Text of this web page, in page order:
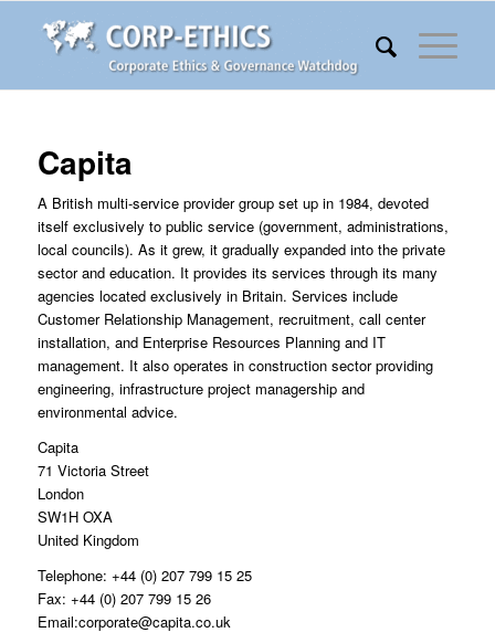
Capita
A British multi-service provider group set up in 1984, devoted
itself exclusively to public service (government, administrations,
local councils). As it grew, it gradually expanded into the private
sector and education. It provides its services through its many
agencies located exclusively in Britain. Services include
Customer Relationship Management, recruitment, call center
installation, and Enterprise Resources Planning and IT
management. It also operates in construction sector providing
engineering, infrastructure project managership and
environmental advice.
Capita
71 Victoria Street
London
SW1H OXA
United Kingdom
Telephone: +44 (0) 207 799 15 25
Fax: +44 (0) 207 799 15 26
Email:corporate@capita.co.uk